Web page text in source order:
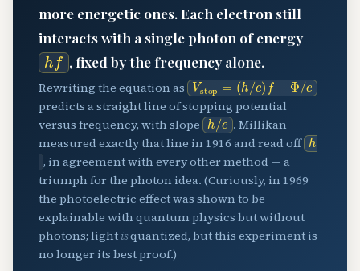
more energetic ones. Each electron still
interacts with a single photon of energy
hf , fixed by the frequency alone.
Rewriting the equation as Vstop=
(h/e)f−Φ/e
predicts a straight line of stopping potential
versus frequency, with slope h/e. Millikan
measured exactly that line in 1916 and read off h
, in agreement with every other method — a
triumph for the photon idea. (Curiously, in 1969
the photoelectric effect was shown to be
explainable with quantum physics but without
photons; light isquantized, but this experiment is
no longer its best proof.)